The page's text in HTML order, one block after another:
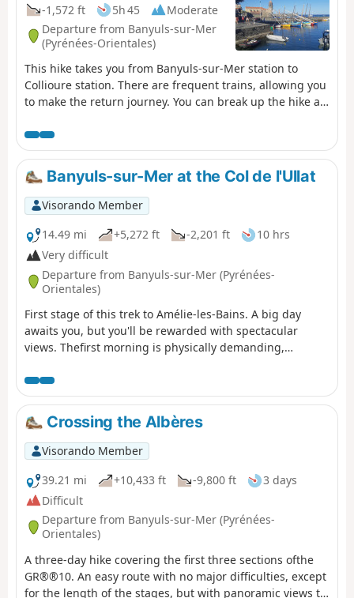
-1,572 ft
5h 45
Moderate
Departure from Banyuls-sur-Mer
(Pyrénées-Orientales)
This hike takes you from Banyuls-sur-Mer station to
Collioure station. There are frequent trains, allowing you
to make the return journey. You can break up the hike at
Banyuls to Cap Béar (Cap de Biarra), passing through
Anse de Paulilles (Badia de Polilles).Then you cross Port-
Vendres to climb up to Fort Saint Elme and descend with
a splendid view of Collioure. ⚠️Check whether the coastal
path linking Argelès-sur-Mer to Cerbère is open or
closed here before starting this hike.
Banyuls-sur-Mer at the Col de l'Ullat
Visorando Member
14.49 mi
+5,272 ft -2,201 ft
10 hrs
Very difficult
Departure from Banyuls-sur-Mer (Pyrénées-
Orientales)
First stage of this trek to Amélie-les-Bains. A big day
awaits you, but you'll be rewarded with spectacular
views. Thefirst morning is physically demanding,
in one go. The rest of the day is more relaxed, as you'll
be on the ridge.
Crossing the Albères
Visorando Member
39.21 mi
+10,433 ft -9,800 ft
3 days
Difficult
Departure from Banyuls-sur-Mer (Pyrénées-
Orientales)
A three-day hike covering the first three sections ofthe
GR®®10. An easy route with no major difficulties, except
for the length of the stages, but with panoramic views to